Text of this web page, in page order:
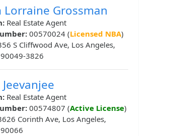
Lorraine Grossman
Real Estate Agent
00570024 (Licensed NBA)
S Cliffwood Ave, Los Angeles,
3826
Real Estate Agent
00574807 (Active License)
Corinth Ave, Los Angeles,